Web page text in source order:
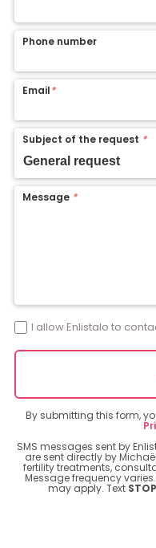
Phone number
Email*
Subject of the request *
Message *
I allow Enlistalo to
By submitting this form,
SMS messages sent by
are sent directly by
fertility treatments,
Message frequency
may apply. Text STOP